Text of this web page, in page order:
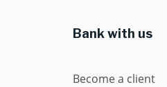
Bank with us
Become a client